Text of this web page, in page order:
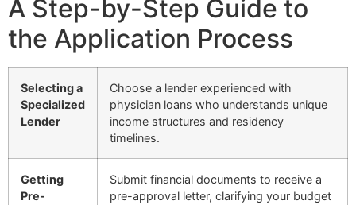
A Step-by-Step Guide to
the Application Process
Selecting a
Specialized
Lender
Choose a lender experienced with
physician loans who understands unique
income structures and residency
timelines.
Getting
Pre-
Submit financial documents to receive a
pre-approval letter, clarifying your budget